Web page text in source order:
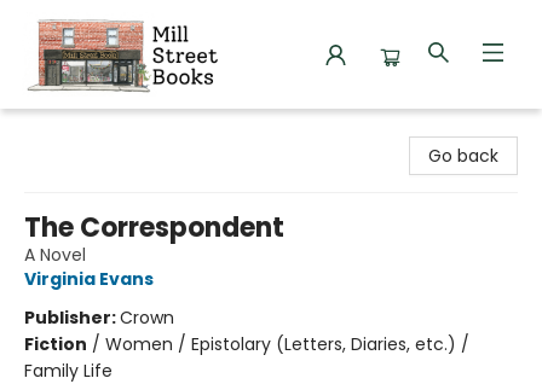
Go back
The Correspondent
A Novel
Virginia Evans
Publisher:Crown
Fiction / Women / Epistolary (Letters, Diaries, etc.) /
Family Life